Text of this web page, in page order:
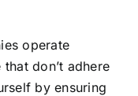
operate
don’t adhere
by ensuring